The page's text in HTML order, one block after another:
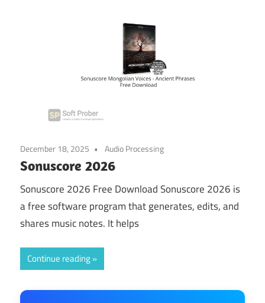
December 18, 2025 Audio Processing
Sonuscore 2026
Sonuscore 2026 Free Download Sonuscore 2026 is
a free software program that generates, edits, and
shares music notes. It helps
Continue reading